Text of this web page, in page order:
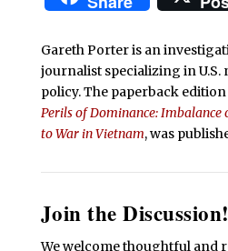
Gareth Porter is an
journalist specializing in U.S.
policy. The paperback
Perils of Dominance: Imbalance
to War in Vietnam, was
Join the Discussion!
We welcome thoughtful and